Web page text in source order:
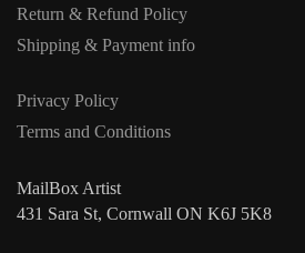
Return & Refund Policy
Shipping & Payment info
Privacy Policy
Terms and Conditions
MailBox Artist
431 Sara St, Cornwall ON K6J 5K8